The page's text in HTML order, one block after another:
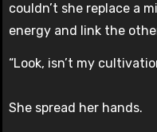
couldn’t she replace a
energy and link the
“Look, isn’t my
She spread her hands.